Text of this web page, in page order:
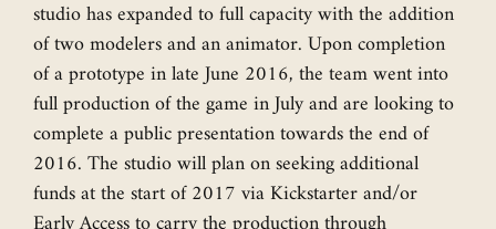
studio has expanded to full capacity with the addition
of two modelers and an animator. Upon completion
of a prototype in late June 2016, the team went into
full production of the game in July and are looking to
complete a public presentation towards the end of
2016. The studio will plan on seeking additional
funds at the start of 2017 via Kickstarter and/or